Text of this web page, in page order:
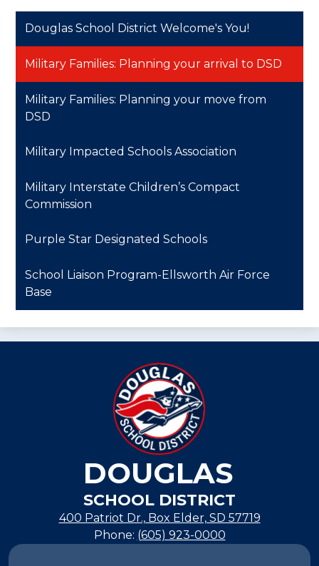
Douglas School District Welcome's You!
Military Families: Planning your arrival to DSD
Military Families: Planning your move from
DSD
Military Impacted Schools Association
Military Interstate Children’s Compact
Commission
Purple Star Designated Schools
School Liaison Program-Ellsworth Air Force
Base
DOUGLAS
SCHOOL DISTRICT
400 Patriot Dr., Box Elder, SD 57719
Phone: (605) 923-0000
Footer